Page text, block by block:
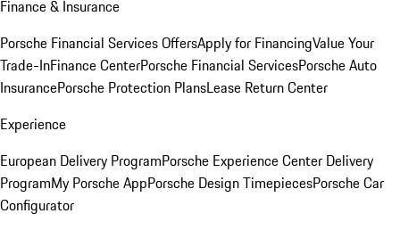
Finance & Insurance
Porsche Financial Services OffersApply for FinancingValue Your
Trade-InFinance CenterPorsche Financial ServicesPorsche Auto
InsurancePorsche Protection PlansLease Return Center
Experience
European Delivery ProgramPorsche Experience Center Delivery
ProgramMy Porsche AppPorsche Design TimepiecesPorsche Car
Configurator